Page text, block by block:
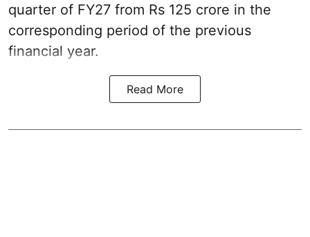
quarter of FY27 from Rs 125 crore in the
corresponding period of the previous
financial year.
Read More